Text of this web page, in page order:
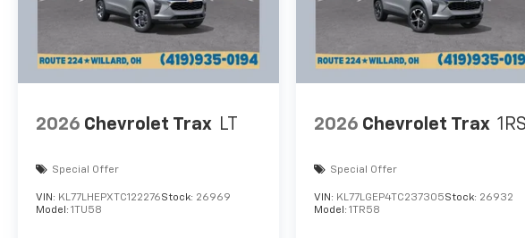
2026 Chevrolet Trax LT
Special Offer
VIN: KL77LHEPXTC122276Stock: 26969
Model: 1TU58
2026 Chevrolet Trax 1RS
Special Offer
VIN: KL77LGEP4TC237305Stock: 26932
Model: 1TR58